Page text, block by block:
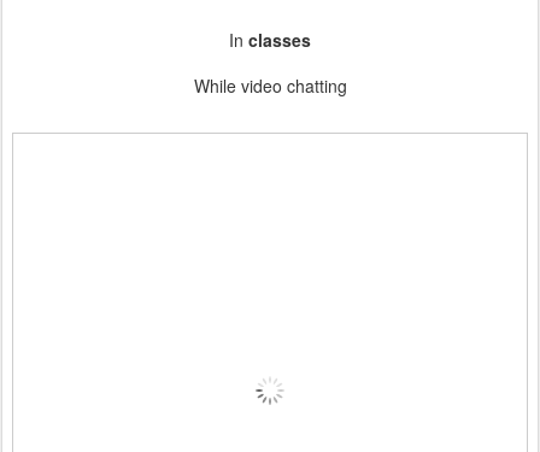
In classes
While video chatting